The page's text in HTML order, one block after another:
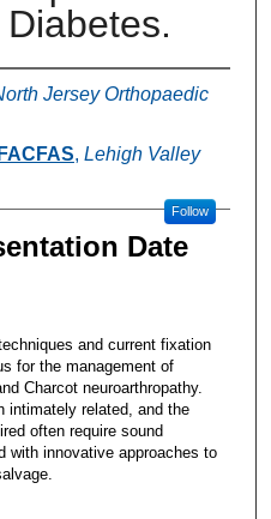
Jersey Orthopaedic
, Lehigh Valley
Follow
Date
and current fixation
for the management of
Charcot neuroarthropathy.
intimately related, and the
often require sound
with innovative approaches to